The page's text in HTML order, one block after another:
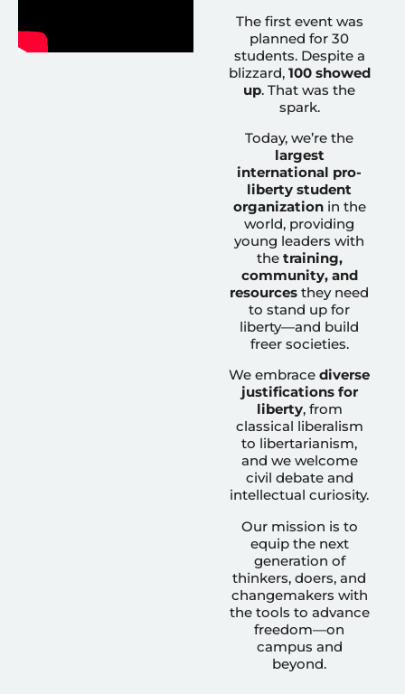
The first event was
planned for 30
students. Despite a
blizzard, 100 showed
up. That was the
spark.
Today, we’re the
largest
international pro-
liberty student
organizationin the
world, providing
young leaders with
the training,
community, and
resources they need
to stand up for
liberty—and build
freer societies.
We embrace diverse
justifications for
liberty, from
classical liberalism
to libertarianism,
and we welcome
civil debate and
intellectual curiosity.
Our mission is to
equip the next
generation of
thinkers, doers, and
changemakers with
the tools to advance
freedom—on
campus and
beyond.